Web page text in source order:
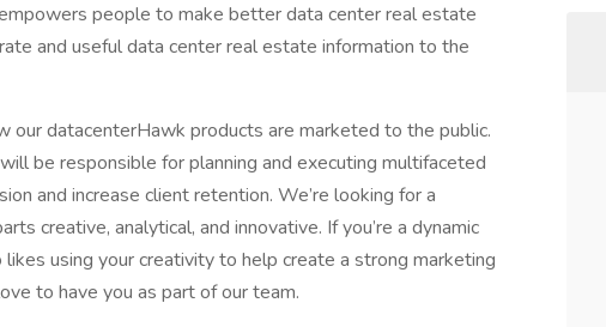
people to make better data center real estate
and useful data center real estate information to the
our datacenterHawk products are marketed to the public.
be responsible for planning and executing multifaceted
and increase client retention. We’re looking for a
creative, analytical, and innovative. If you’re a dynamic
using your creativity to help create a strong marketing
to have you as part of our team.